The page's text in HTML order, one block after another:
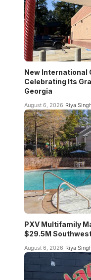
New International
Celebrating Its
Georgia
August 6, 2026 Riya
PXV Multifamily
$29.5M
August 6, 2026 Riya